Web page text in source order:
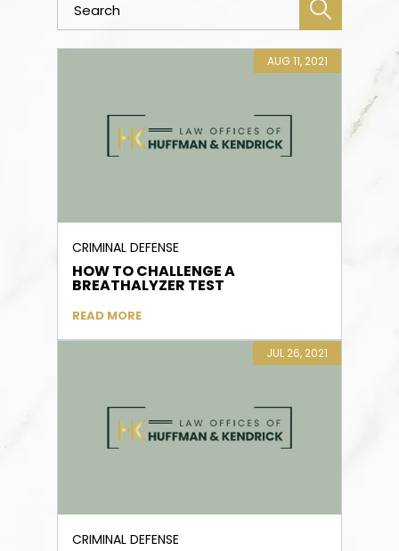
AUG 11, 2021
CRIMINAL DEFENSE
HOW TO CHALLENGE A
BREATHALYZER TEST
READ MORE
JUL 26, 2021
CRIMINAL DEFENSE